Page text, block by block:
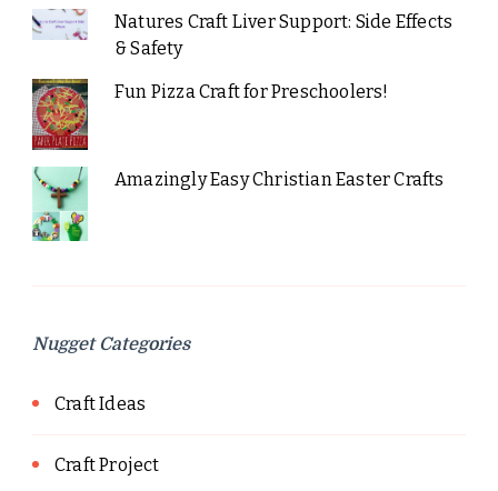
Natures Craft Liver Support: Side Effects
& Safety
Fun Pizza Craft for Preschoolers!
Amazingly Easy Christian Easter Crafts
Nugget Categories
Craft Ideas
Craft Project